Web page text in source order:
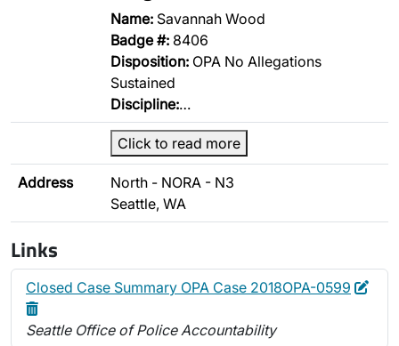
Name: Savannah Wood
Badge #: 8406
Disposition: OPA No Allegations
Sustained
Discipline:…
Click to read more
Address
North - NORA - N3
Seattle, WA
Links
Closed Case Summary OPA Case 2018OPA-0599 Edit
Seattle Office of Police Accountability